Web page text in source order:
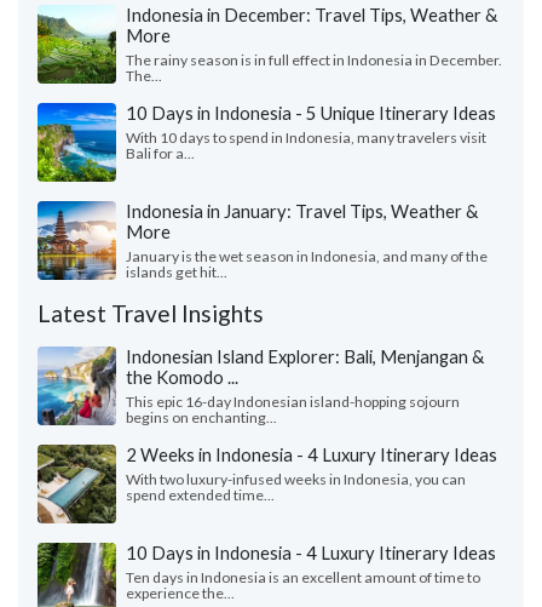
Indonesia in December: Travel Tips, Weather &
More
The rainy season is in full effect in Indonesia in December.
The...
10 Days in Indonesia - 5 Unique Itinerary Ideas
With 10 days to spend in Indonesia, many travelers visit
Bali for a...
Indonesia in January: Travel Tips, Weather &
More
January is the wet season in Indonesia, and many of the
islands get hit...
Latest Travel Insights
Indonesian Island Explorer: Bali, Menjangan &
the Komodo ...
This epic 16-day Indonesian island-hopping sojourn
begins on enchanting...
2 Weeks in Indonesia - 4 Luxury Itinerary Ideas
With two luxury-infused weeks in Indonesia, you can
spend extended time...
10 Days in Indonesia - 4 Luxury Itinerary Ideas
Ten days in Indonesia is an excellent amount of time to
experience the...